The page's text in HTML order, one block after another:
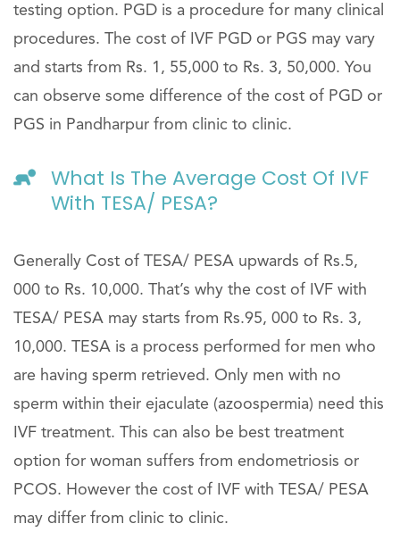
testing option. PGD is a procedure for many clinical
procedures. The cost of IVF PGD or PGS may vary
and starts from Rs. 1, 55,000 to Rs. 3, 50,000. You
can observe some difference of the cost of PGD or
PGS in Pandharpur from clinic to clinic.
What Is The Average Cost Of IVF
With TESA/ PESA?
Generally Cost of TESA/ PESA upwards of Rs.5,
000 to Rs. 10,000. That’s why the cost of IVF with
TESA/ PESA may starts from Rs.95, 000 to Rs. 3,
10,000. TESA is a process performed for men who
are having sperm retrieved. Only men with no
sperm within their ejaculate (azoospermia) need this
IVF treatment. This can also be best treatment
option for woman suffers from endometriosis or
PCOS. However the cost of IVF with TESA/ PESA
may differ from clinic to clinic.